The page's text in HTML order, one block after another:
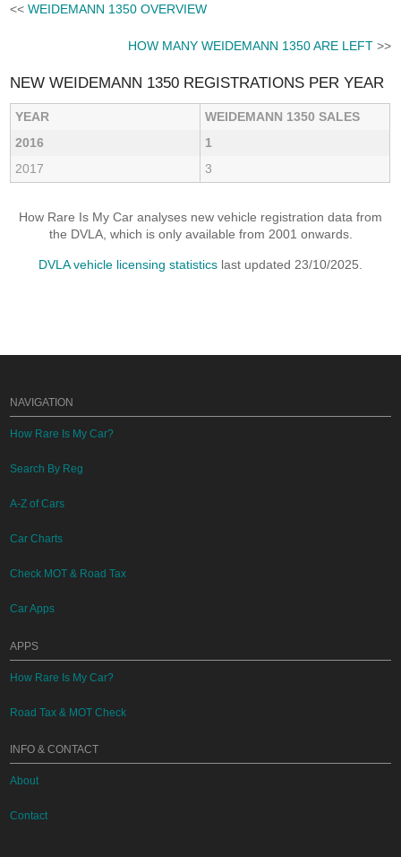
<<WEIDEMANN 1350 OVERVIEW
HOW MANY WEIDEMANN 1350 ARE LEFT>>
NEW WEIDEMANN 1350 REGISTRATIONS PER YEAR
YEAR
WEIDEMANN 1350 SALES
2016
1
2017
3
How Rare Is My Car analyses new vehicle registration data from
the DVLA, which is only available from 2001 onwards.
DVLA vehicle licensing statistics last updated 23/10/2025.
NAVIGATION
How Rare Is My Car?
Search By Reg
A-Z of Cars
Car Charts
Check MOT & Road Tax
Car Apps
APPS
How Rare Is My Car?
Road Tax & MOT Check
INFO & CONTACT
About
Contact